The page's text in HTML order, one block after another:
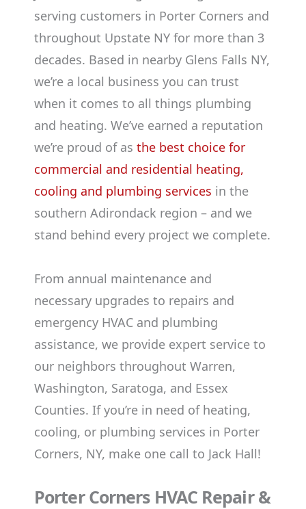
serving customers in Porter Corners and
throughout Upstate NY for more than 3
decades. Based in nearby Glens Falls NY,
we’re a local business you can trust
when it comes to all things plumbing
and heating. We’ve earned a reputation
we’re proud of as the best choice for
commercial and residential heating,
cooling and plumbing services in the
southern Adirondack region – and we
stand behind every project we complete.
From annual maintenance and
necessary upgrades to repairs and
emergency HVAC and plumbing
assistance, we provide expert service to
our neighbors throughout Warren,
Washington, Saratoga, and Essex
Counties. If you’re in need of heating,
cooling, or plumbing services in Porter
Corners, NY, make one call to Jack Hall!
Porter Corners HVAC Repair &